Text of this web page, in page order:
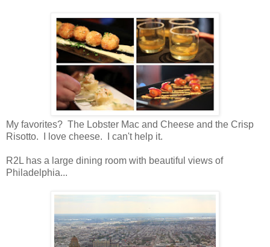
My favorites? The Lobster Mac and Cheese and the Crisp
Risotto. I love cheese. I can't help it.
R2L has a large dining room with beautiful views of
Philadelphia...